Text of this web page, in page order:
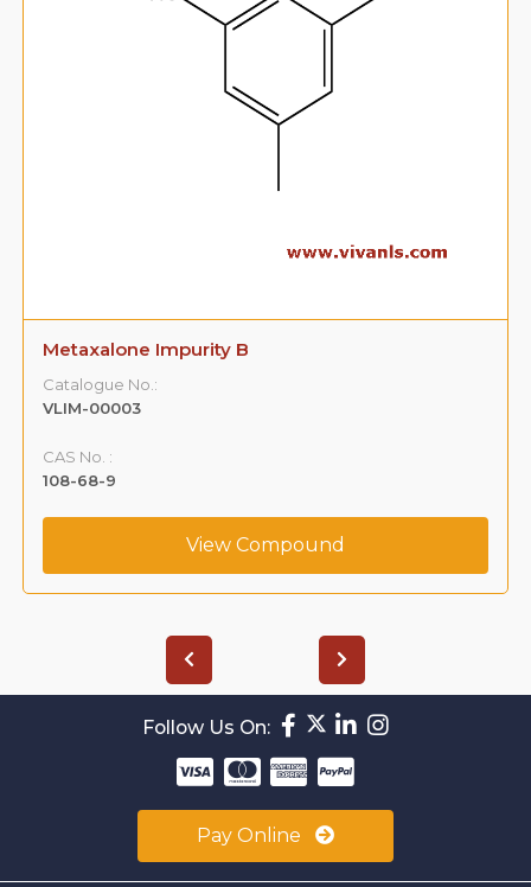
Metaxalone Impurity B
Catalogue No.:
VLIM-00003
CAS No. :
108-68-9
View Compound
Follow Us On:
Pay Online